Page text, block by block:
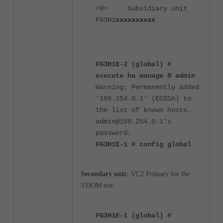
<0> Subsidiary unit
FG3H1xxxxxxxxxx
FG3H1E-2 (global) #
execute ha manage 0 admin
Warning: Permanently added
'169.254.0.1' (ECDSA) to
the list of known hosts.
admin@169.254.0.1's
password:
FG3H1E-1 # config global
Secondary unit: VC2 Primary for the
VDOM test.
FG3H1E-1 (global) #